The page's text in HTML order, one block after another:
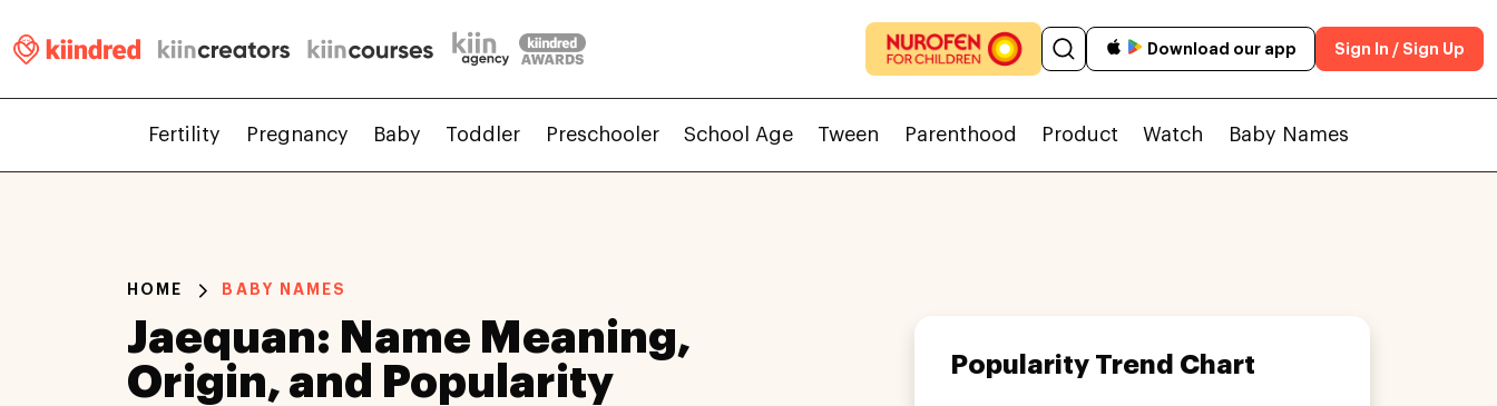
Download our app Sign In / Sign Up
Fertility Pregnancy Baby Toddler Preschooler School Age Tween Parenthood Product Watch Baby Names
HOME BABY NAMES
Jaequan: Name Meaning,
Origin, and Popularity
Popularity Trend Chart